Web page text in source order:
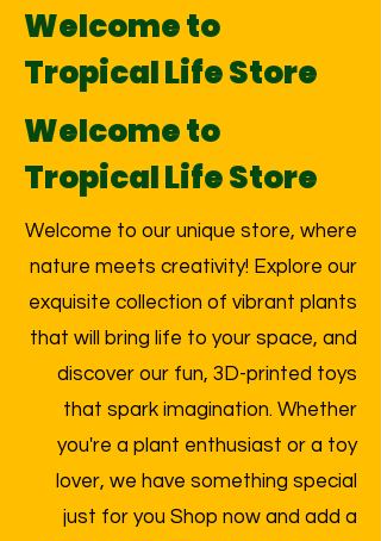
Welcome to
Tropical Life Store
Welcome to
Tropical Life Store
Welcome to our unique store, where
nature meets creativity! Explore our
exquisite collection of vibrant plants
that will bring life to your space, and
discover our fun, 3D-printed toys
that spark imagination. Whether
you're a plant enthusiast or a toy
lover, we have something special
just for you Shop now and add a